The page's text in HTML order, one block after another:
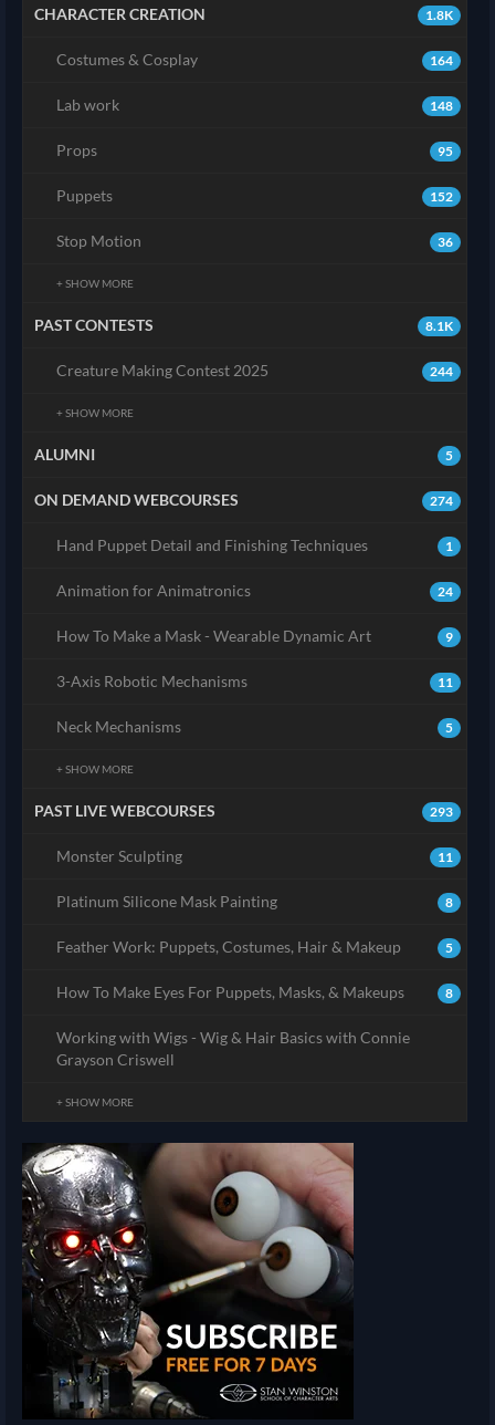
1.8K
CHARACTER CREATION
164
Costumes & Cosplay
148
Lab work
95
Props
152
Puppets
36
Stop Motion
+ SHOW MORE
8.1K
PAST CONTESTS
244
Creature Making Contest 2025
+ SHOW MORE
5
ALUMNI
274
ON DEMAND WEBCOURSES
1
Hand Puppet Detail and Finishing Techniques
24
Animation for Animatronics
9
How To Make a Mask - Wearable Dynamic Art
11
3-Axis Robotic Mechanisms
5
Neck Mechanisms
+ SHOW MORE
293
PAST LIVE WEBCOURSES
11
Monster Sculpting
8
Platinum Silicone Mask Painting
5
Feather Work: Puppets, Costumes, Hair & Makeup
8
How To Make Eyes For Puppets, Masks, & Makeups
Working with Wigs - Wig & Hair Basics with Connie
Grayson Criswell
+ SHOW MORE